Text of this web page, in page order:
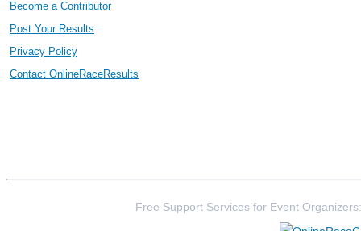
Become a Contributor
Post Your Results
Privacy Policy
Contact OnlineRaceResults
Free Support Services for Event Organizers: